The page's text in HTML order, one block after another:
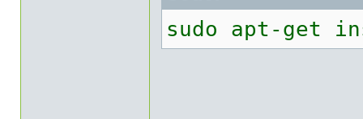
sudo apt-get